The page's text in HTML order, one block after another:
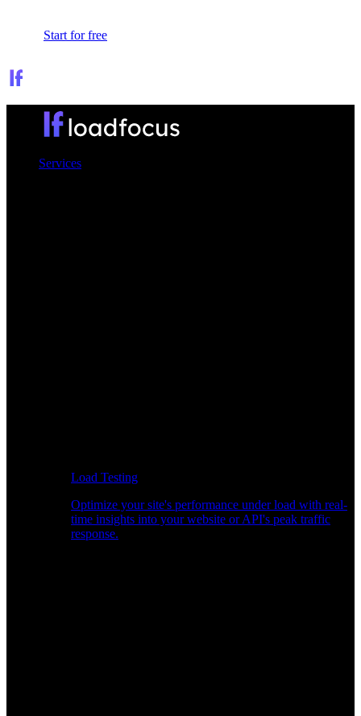
Start for free
Services
Load Testing
Optimize your site's performance under load with real-
time insights into your website or API's peak traffic
response.